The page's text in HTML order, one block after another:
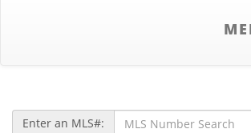
Enter an MLS#: